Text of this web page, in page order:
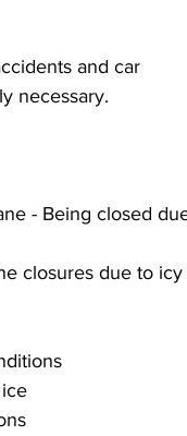
and car
necessary.
- Being closed
closures due to icy